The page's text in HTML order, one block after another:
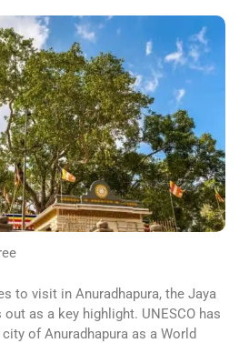
to visit in Anuradhapura, the Jaya
as a key highlight. UNESCO has
of Anuradhapura as a World